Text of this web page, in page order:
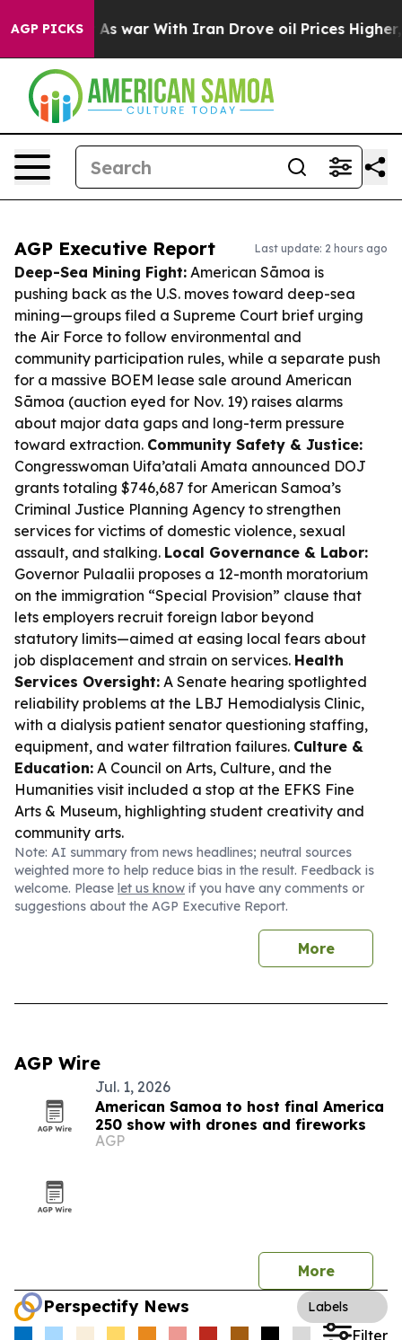
AGP PICKS
As war With Iran Drove oil Prices Higher,
AGP Executive Report Last update: 2 hours ago
Deep-Sea Mining Fight: American Sāmoa is
pushing back as the U.S. moves toward deep-sea
mining—groups filed a Supreme Court brief urging
the Air Force to follow environmental and
community participation rules, while a separate push
for a massive BOEM lease sale around American
Sāmoa (auction eyed for Nov. 19) raises alarms
about major data gaps and long-term pressure
toward extraction. Community Safety & Justice:
Congresswoman Uifa’atali Amata announced DOJ
grants totaling $746,687 for American Samoa’s
Criminal Justice Planning Agency to strengthen
services for victims of domestic violence, sexual
assault, and stalking. Local Governance & Labor:
Governor Pulaalii proposes a 12-month moratorium
on the immigration “Special Provision” clause that
lets employers recruit foreign labor beyond
statutory limits—aimed at easing local fears about
job displacement and strain on services. Health
Services Oversight: A Senate hearing spotlighted
reliability problems at the LBJ Hemodialysis Clinic,
with a dialysis patient senator questioning staffing,
equipment, and water filtration failures. Culture &
Education: A Council on Arts, Culture, and the
Humanities visit included a stop at the EFKS Fine
Arts & Museum, highlighting student creativity and
community arts.
Note: AI summary from news headlines; neutral sources
weighted more to help reduce bias in the result. Feedback is
welcome. Please let us know if you have any comments or
suggestions about the AGP Executive Report.
More
AGP Wire
Jul. 1, 2026
American Samoa to host final America
250 show with drones and fireworks
AGP
More
Perspectify News Labels
Filter